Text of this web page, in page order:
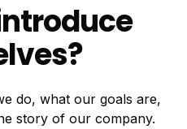
do, what our goals are,
story of our company.